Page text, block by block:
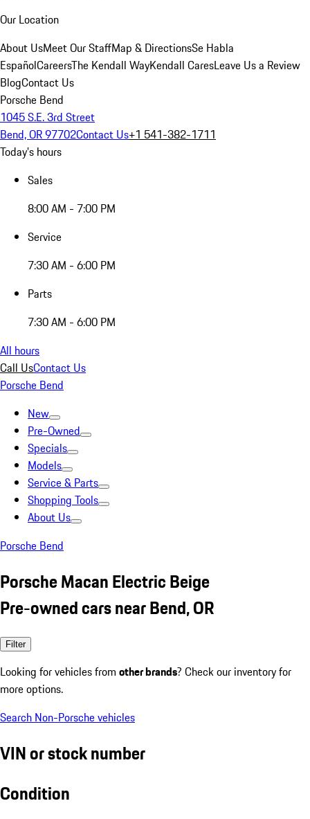
Our Location
About UsMeet Our StaffMap & DirectionsSe Habla
EspañolCareersThe Kendall WayKendall CaresLeave Us a Review
BlogContact Us
Porsche Bend
1045 S.E. 3rd Street
Bend, OR 97702Contact Us+1 541-382-1711
Today's hours
Sales
8:00 AM - 7:00 PM
Service
7:30 AM - 6:00 PM
Parts
7:30 AM - 6:00 PM
All hours
Call UsContact Us
Porsche Bend
New
Pre-Owned
Specials
Models
Service & Parts
Shopping Tools
About Us
Porsche Bend
Porsche Macan Electric Beige
Pre-owned cars near Bend, OR
Filter
Looking for vehicles from other brands? Check our inventory for
more options.
Search Non-Porsche vehicles
VIN or stock number
Condition